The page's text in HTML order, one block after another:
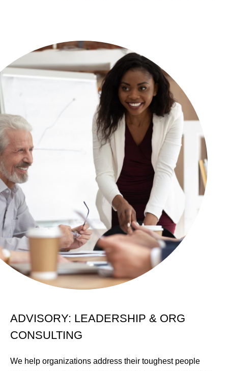
ADVISORY: LEADERSHIP & ORG
CONSULTING
We help organizations address their toughest people